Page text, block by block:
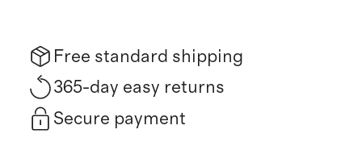
Free standard shipping
365-day easy returns
Secure payment